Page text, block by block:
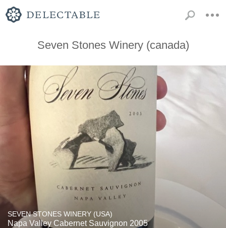
Seven Stones Winery (canada)
SEVEN STONES WINERY (USA)
Napa Valley Cabernet Sauvignon 2005